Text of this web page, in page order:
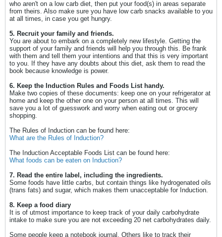
who aren't on a low carb diet, then put your food(s) in areas separate
from theirs. Also make sure you have low carb snacks available to you
at all times, in case you get hungry.
5. Recruit your family and friends.
You are about to embark on a completely new lifestyle. Getting the
support of your family and friends will help you through this. Be frank
with them and tell them your intentions and that this is very important
to you. If they have any doubts about this diet, ask them to read the
book because knowledge is power.
6. Keep the Induction Rules and Foods List handy.
Make two copies of these documents: keep one on your refrigerator at
home and keep the other one on your person at all times. This will
save you a lot of guesswork and worry when eating out or grocery
shopping.
The Rules of Induction can be found here:
What are the Rules of Induction?
The Induction Acceptable Foods List can be found here:
What foods can be eaten on Induction?
7. Read the entire label, including the ingredients.
Some foods have little carbs, but contain things like hydrogenated oils
(trans fats) and sugar, which makes them unacceptable for Induction.
8. Keep a food diary
It is of utmost importance to keep track of your daily carbohydrate
intake to make sure you are not exceeding 20 net carbohydrates daily.
Some people keep a notebook journal. Others like to track their